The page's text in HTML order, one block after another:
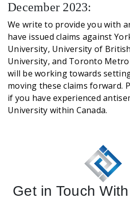
December 2023:
We write to provide you with
have issued claims against
University, University of
University, and Toronto
will be working towards
moving these claims forward.
if you have experienced
University within Canada.
Get in Touch